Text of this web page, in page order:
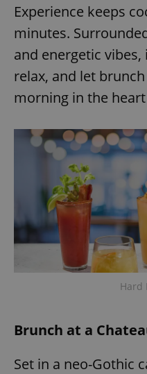
Experience keeps
minutes.
and energetic vibes,
relax, and let
morning in the
Hard
Brunch at a
Set in a neo-Gothic